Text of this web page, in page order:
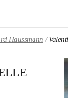
Haussmann